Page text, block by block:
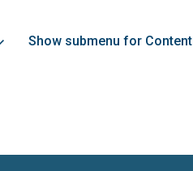
Show submenu for Content